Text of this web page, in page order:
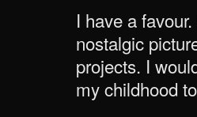
I have a
nostalgic
projects. I
my childhood